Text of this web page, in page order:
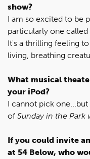
show?
I am so excited to be
particularly one called
It's a thrilling feeling
living, breathing
What musical
your iPod?
I cannot pick
of Sunday in the Park
If you could invite
at 54 Below, who